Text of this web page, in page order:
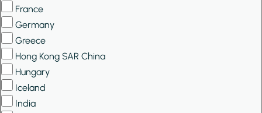
France
Germany
Greece
Hong Kong SAR China
Hungary
Iceland
India